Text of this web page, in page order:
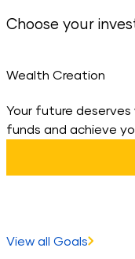
Choose your
Wealth Creation
Your future
funds and achieve
View all Goals